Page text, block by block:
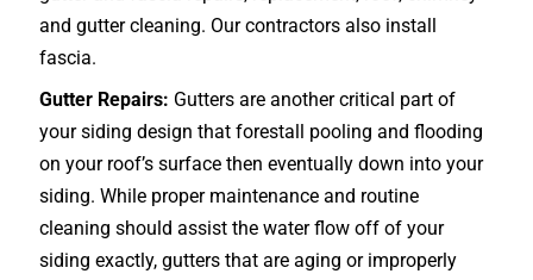
and gutter cleaning. Our contractors also install
fascia.
Gutter Repairs: Gutters are another critical part of
your siding design that forestall pooling and flooding
on your roof’s surface then eventually down into your
siding. While proper maintenance and routine
cleaning should assist the water flow off of your
siding exactly, gutters that are aging or improperly